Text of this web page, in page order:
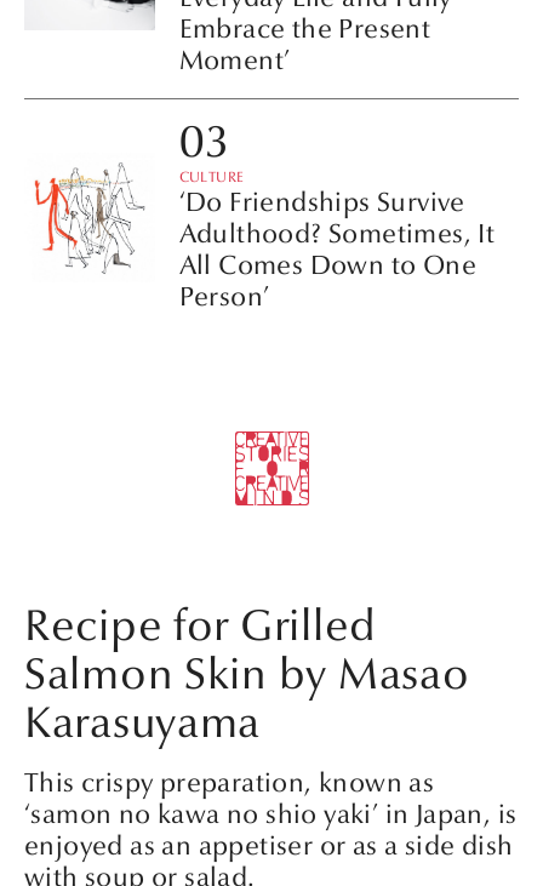
Embrace the Present
Moment’
CULTURE
‘Do Friendships Survive
Adulthood? Sometimes, It
All Comes Down to One
Person’
Recipe for Grilled
Salmon Skin by Masao
Karasuyama
This crispy preparation, known as
‘samon no kawa no shio yaki’ in Japan, is
enjoyed as an appetiser or as a side dish
with soup or salad.